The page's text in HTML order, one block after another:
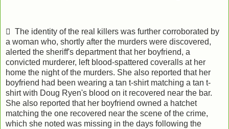
 The identity of the real killers was further corroborated by
a woman who, shortly after the murders were discovered,
alerted the sheriff's department that her boyfriend, a
convicted murderer, left blood-spattered coveralls at her
home the night of the murders. She also reported that her
boyfriend had been wearing a tan t-shirt matching a tan t-
shirt with Doug Ryen's blood on it recovered near the bar.
She also reported that her boyfriend owned a hatchet
matching the one recovered near the scene of the crime,
which she noted was missing in the days following the